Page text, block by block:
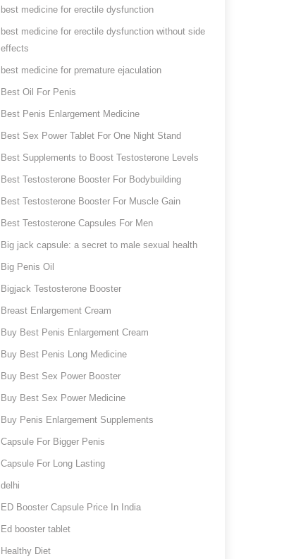
best medicine for erectile dysfunction
best medicine for erectile dysfunction without side
effects
best medicine for premature ejaculation
Best Oil For Penis
Best Penis Enlargement Medicine
Best Sex Power Tablet For One Night Stand
Best Supplements to Boost Testosterone Levels
Best Testosterone Booster For Bodybuilding
Best Testosterone Booster For Muscle Gain
Best Testosterone Capsules For Men
Big jack capsule: a secret to male sexual health
Big Penis Oil
Bigjack Testosterone Booster
Breast Enlargement Cream
Buy Best Penis Enlargement Cream
Buy Best Penis Long Medicine
Buy Best Sex Power Booster
Buy Best Sex Power Medicine
Buy Penis Enlargement Supplements
Capsule For Bigger Penis
Capsule For Long Lasting
delhi
ED Booster Capsule Price In India
Ed booster tablet
Healthy Diet